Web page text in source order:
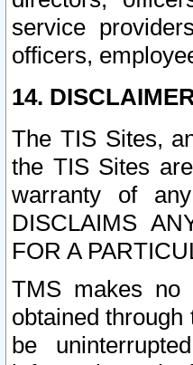
service
officers,
14.
The TIS Sites,
the TIS Sites
warranty of
DISCLAIMS
FOR A
TMS makes no
obtained
be